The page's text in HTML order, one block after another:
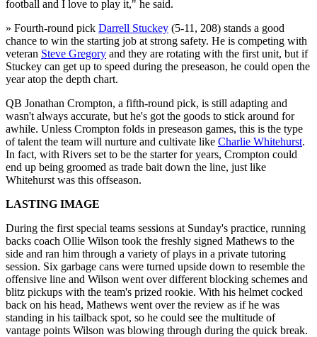
football and I love to play it," he said.
» Fourth-round pick Darrell Stuckey (5-11, 208) stands a good
chance to win the starting job at strong safety. He is competing with
veteran Steve Gregory and they are rotating with the first unit, but if
Stuckey can get up to speed during the preseason, he could open the
year atop the depth chart.
QB Jonathan Crompton, a fifth-round pick, is still adapting and
wasn't always accurate, but he's got the goods to stick around for
awhile. Unless Crompton folds in preseason games, this is the type
of talent the team will nurture and cultivate like Charlie Whitehurst.
In fact, with Rivers set to be the starter for years, Crompton could
end up being groomed as trade bait down the line, just like
Whitehurst was this offseason.
LASTING IMAGE
During the first special teams sessions at Sunday's practice, running
backs coach Ollie Wilson took the freshly signed Mathews to the
side and ran him through a variety of plays in a private tutoring
session. Six garbage cans were turned upside down to resemble the
offensive line and Wilson went over different blocking schemes and
blitz pickups with the team's prized rookie. With his helmet cocked
back on his head, Mathews went over the review as if he was
standing in his tailback spot, so he could see the multitude of
vantage points Wilson was blowing through during the quick break.